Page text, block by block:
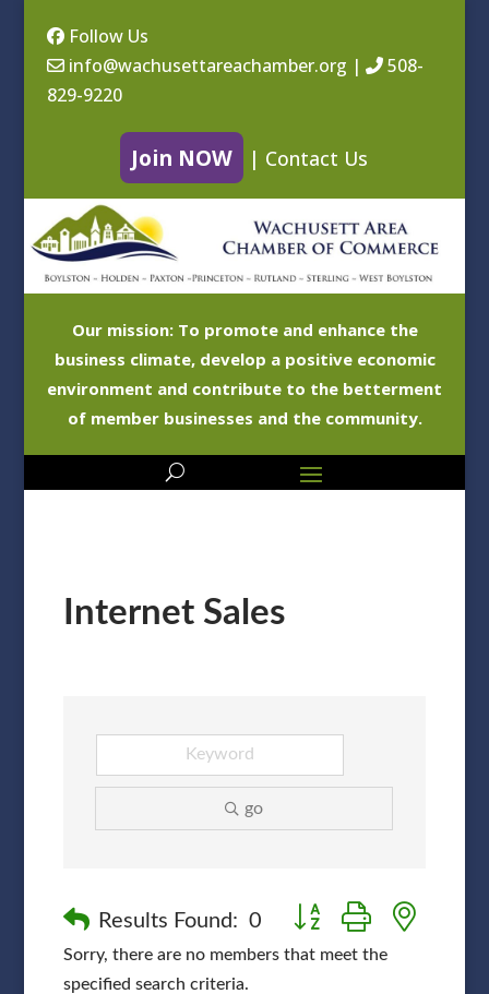
Follow Us
info@wachusettareachamber.org |
508-
829-9220
Join NOW | Contact Us
Our mission: To promote and enhance the
business climate, develop a positive economic
environment and contribute to the betterment
of member businesses and the community.
Internet Sales
go
Results Found: 0 Button group with nested
Sorry, there are no members that meet the
specified search criteria.